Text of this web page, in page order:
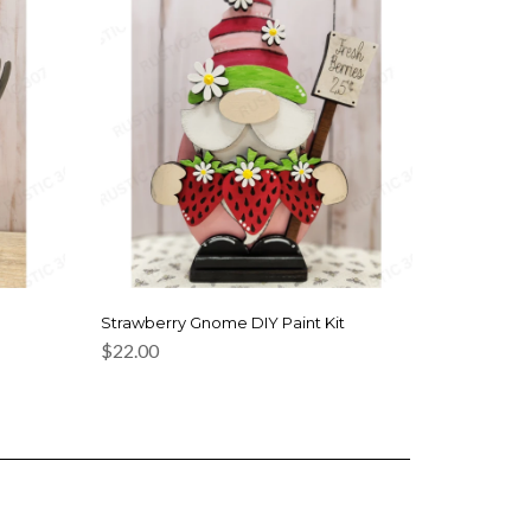
Strawberry Gnome DIY Paint Kit
$22.00